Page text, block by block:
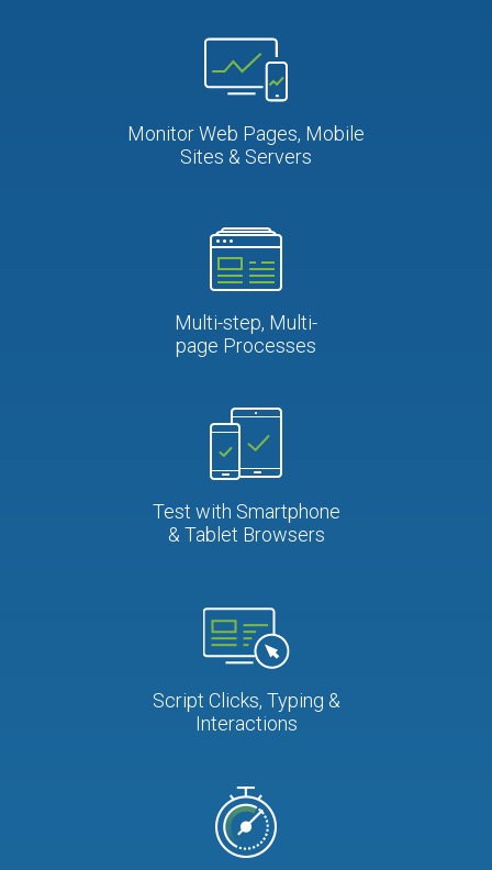
Monitor Web Pages, Mobile
Sites & Servers
Multi-step, Multi-
page Processes
Test with Smartphone
& Tablet Browsers
Script Clicks, Typing &
Interactions